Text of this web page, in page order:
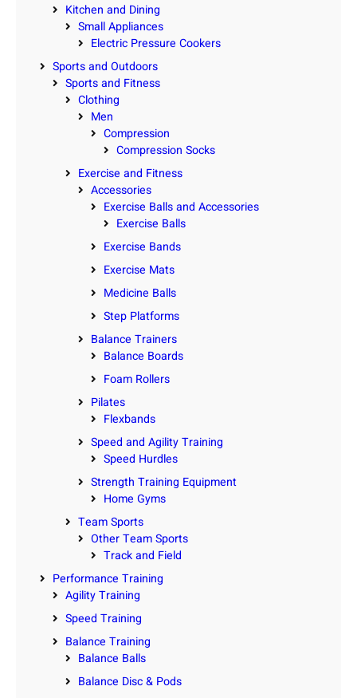
Kitchen and Dining
Small Appliances
Electric Pressure Cookers
Sports and Outdoors
Sports and Fitness
Clothing
Men
Compression
Compression Socks
Exercise and Fitness
Accessories
Exercise Balls and Accessories
Exercise Balls
Exercise Bands
Exercise Mats
Medicine Balls
Step Platforms
Balance Trainers
Balance Boards
Foam Rollers
Pilates
Flexbands
Speed and Agility Training
Speed Hurdles
Strength Training Equipment
Home Gyms
Team Sports
Other Team Sports
Track and Field
Performance Training
Agility Training
Speed Training
Balance Training
Balance Balls
Balance Disc & Pods